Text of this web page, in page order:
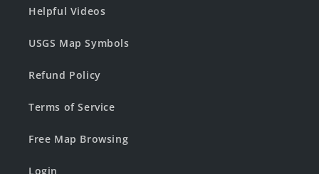
Helpful Videos
USGS Map Symbols
Refund Policy
Terms of Service
Free Map Browsing
Login